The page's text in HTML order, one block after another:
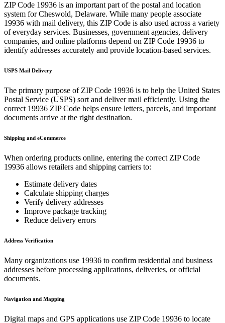
ZIP Code 19936 is an important part of the postal and location
system forCheswold, Delaware. While many people associate
19936 with mail delivery, this ZIP Code is also used across a variety
of everyday services. Businesses, government agencies, delivery
companies, and online platforms depend on ZIP Code 19936 to
identify addresses accurately and provide location-based services.
USPS Mail Delivery
The primary purpose of ZIP Code 19936 is to help the United States
Postal Service (USPS) sort and deliver mail efficiently. Using the
correct 19936 ZIP Code helps ensure letters, parcels, and important
documents arrive at the right destination.
Shipping and eCommerce
When ordering products online, entering the correct ZIP Code
19936 allows retailers and shipping carriers to:
Estimate delivery dates
Calculate shipping charges
Verify delivery addresses
Improve package tracking
Reduce delivery errors
Address Verification
Many organizations use 19936 to confirm residential and business
addresses before processing applications, deliveries, or official
documents.
Navigation and Mapping
Digital maps and GPS applications use ZIP Code 19936 to locate